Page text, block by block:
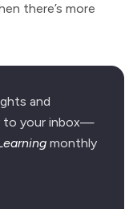
there’s more
and
to your inbox—
monthly